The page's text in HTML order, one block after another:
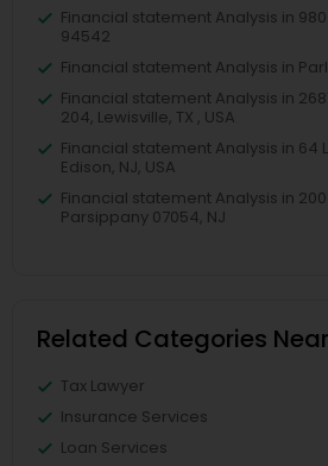
Financial statement Analysis in
94542
Financial statement Analysis in
Financial statement Analysis in
204, Lewisville, TX , USA
Financial statement Analysis in 64
Edison, NJ, USA
Financial statement Analysis in
Parsippany 07054, NJ
Related Categories
Tax Lawyer
Insurance Services
Loan Services